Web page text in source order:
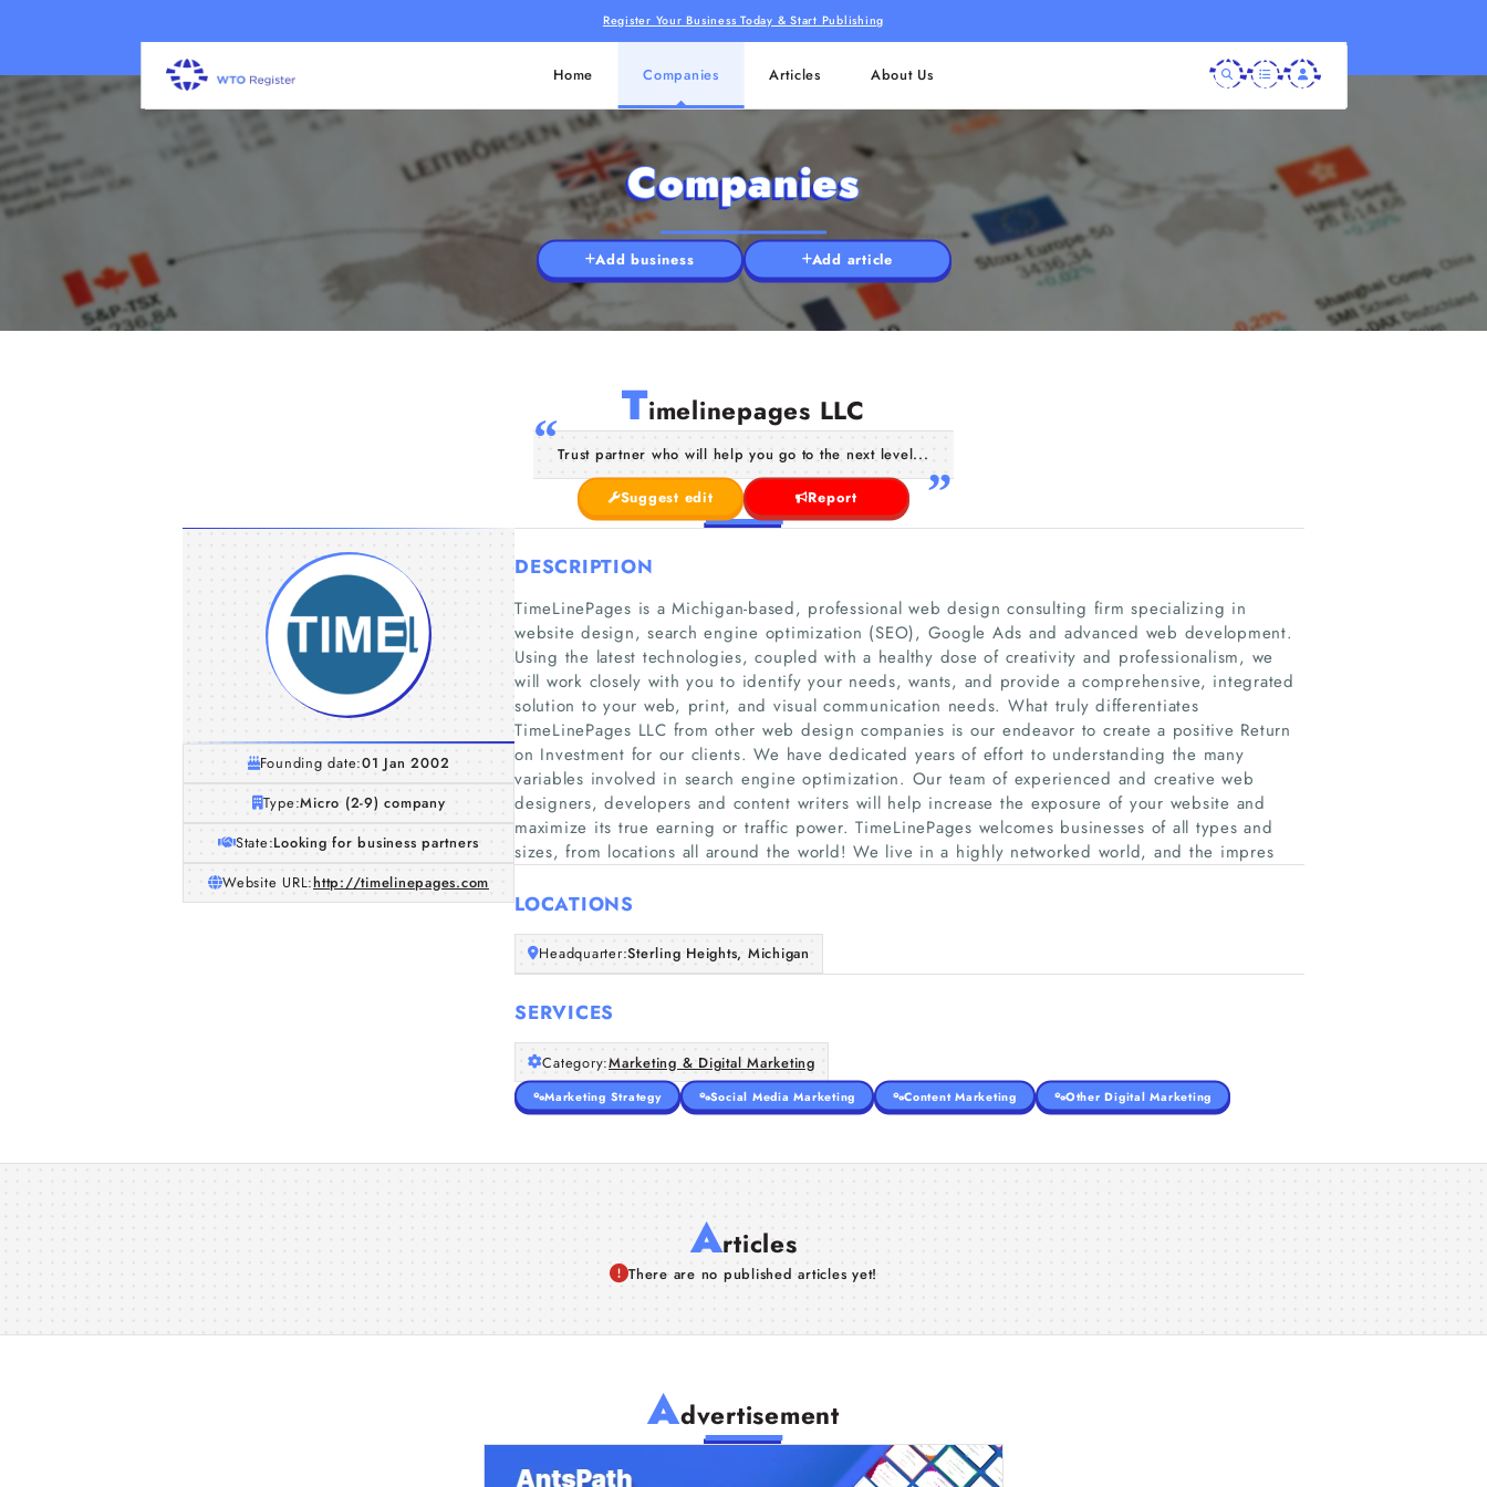
Register Your Business Today & Start Publishing
Home Companies Articles About Us
Companies
Add business Add article
Timelinepages LLC
Trust partner who will help you go to the next level...
Suggest edit Report
Founding date:01 Jan 2002
Type:Micro (2-9) company
State:Looking for business partners
Website URL:http://timelinepages.com
DESCRIPTION
TimeLinePages is a Michigan-based, professional web design consulting firm specializing in
website design, search engine optimization (SEO), Google Ads and advanced web development.
Using the latest technologies, coupled with a healthy dose of creativity and professionalism, we
will work closely with you to identify your needs, wants, and provide a comprehensive, integrated
solution to your web, print, and visual communication needs. What truly differentiates
TimeLinePages LLC from other web design companies is our endeavor to create a positive Return
on Investment for our clients. We have dedicated years of effort to understanding the many
variables involved in search engine optimization. Our team of experienced and creative web
designers, developers and content writers will help increase the exposure of your website and
maximize its true earning or traffic power. TimeLinePages welcomes businesses of all types and
sizes, from locations all around the world! We live in a highly networked world, and the impres
LOCATIONS
Headquarter:Sterling Heights, Michigan
SERVICES
Category:Marketing & Digital Marketing
Marketing Strategy Social Media Marketing Content Marketing Other Digital Marketing
Articles
There are no published articles yet!
Advertisement